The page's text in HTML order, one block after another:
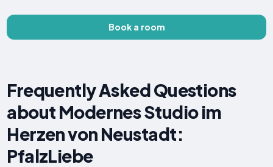
Book a room
Frequently Asked Questions
about Modernes Studio im
Herzen von Neustadt:
PfalzLiebe